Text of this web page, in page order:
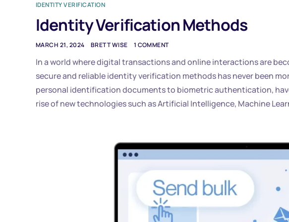
IDENTITY VERIFICATION
Identity Verification Methods
MARCH 21, 2024 BRETT WISE 1 COMMENT
In a world where digital transactions and online interactions are
secure and reliable identity verification methods has never been
personal identification documents to biometric authentication,
rise of new technologies such as Artificial Intelligence, Machine